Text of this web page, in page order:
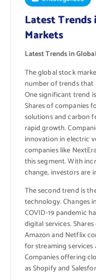
Latest Trends
Markets
Latest Trends in
The global stock
number of trends that
One significant trend
Shares of companies
solutions and carbon
rapid growth.
innovation in electric
companies like
this segment. With
change, investors are
The second trend is
technology. Changes
COVID-19 pandemic
digital services.
Amazon and Netflix
for streaming services
Companies offering
as Shopify and